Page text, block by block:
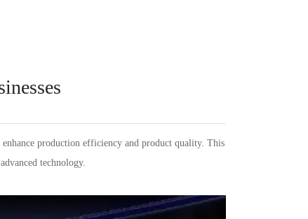
Türkçe
production efficiency and product quality. This
technology.